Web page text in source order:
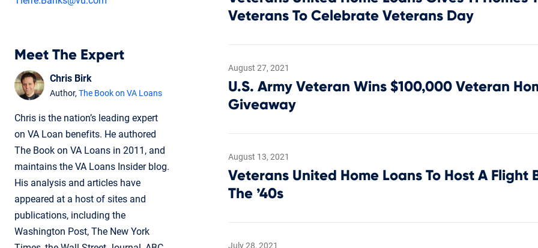
Veterans To Celebrate Veterans Day
August 27, 2021
U.S. Army Veteran Wins $100,000 Veteran
Giveaway
August 13, 2021
Veterans United Home Loans To Host A Flight
The ’40s
July 28, 2021
Meet The Expert
Chris Birk
Author, The Book on VA Loans
Chris is the nation’s leading expert
on VA Loan benefits. He authored
The Book on VA Loans in 2011, and
maintains the VA Loans Insider blog.
His analysis and articles have
appeared at a host of sites and
publications, including the
Washington Post, The New York